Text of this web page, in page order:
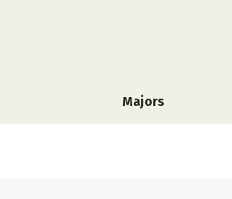
Majors